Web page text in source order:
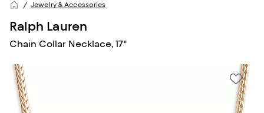
Jewelry & Accessories
Ralph Lauren
Chain Collar Necklace, 17"